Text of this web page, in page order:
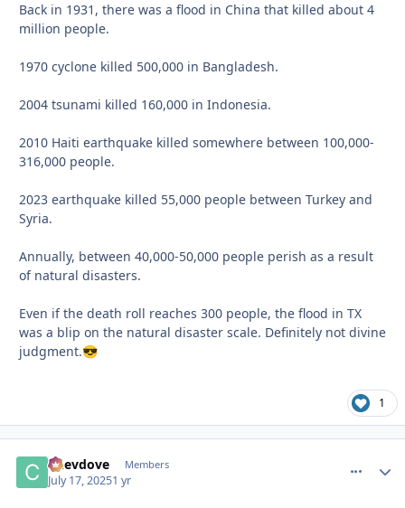
Back in 1931, there was a flood in China that killed about 4
million people.
1970 cyclone killed 500,000 in Bangladesh.
2004 tsunami killed 160,000 in Indonesia.
2010 Haiti earthquake killed somewhere between 100,000-
316,000 people.
2023 earthquake killed 55,000 people between Turkey and
Syria.
Annually, between 40,000-50,000 people perish as a result
of natural disasters.
Even if the death roll reaches 300 people, the flood in TX
was a blip on the natural disaster scale. Definitely not divine
judgment.😎
1
Chevdove Members
July 17, 20251 yr